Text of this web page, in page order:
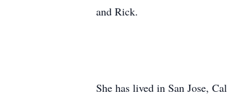
and Rick.
She has lived in San Jose,